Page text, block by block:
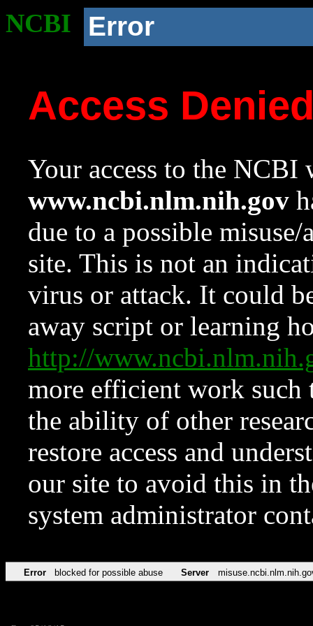
NCBI Error
Access
Your access to the NCBI
www.ncbi.nlm.nih.gov
due to a possible
site. This is not an
virus or attack. It could
away script or learning
http://
more efficient work such
the ability of other
restore access and
our site to avoid this in
system administrator
Error blocked for possible abuse Server